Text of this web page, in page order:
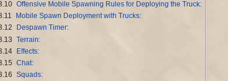
Offensive Mobile Spawning Rules for Deploying the Truck:
Mobile Spawn Deployment with Trucks:
Despawn Timer:
Terrain:
Effects:
Chat:
Squads: